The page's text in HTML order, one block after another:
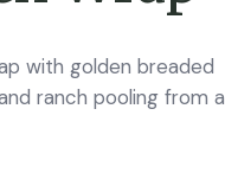
with golden breaded
ranch pooling from a